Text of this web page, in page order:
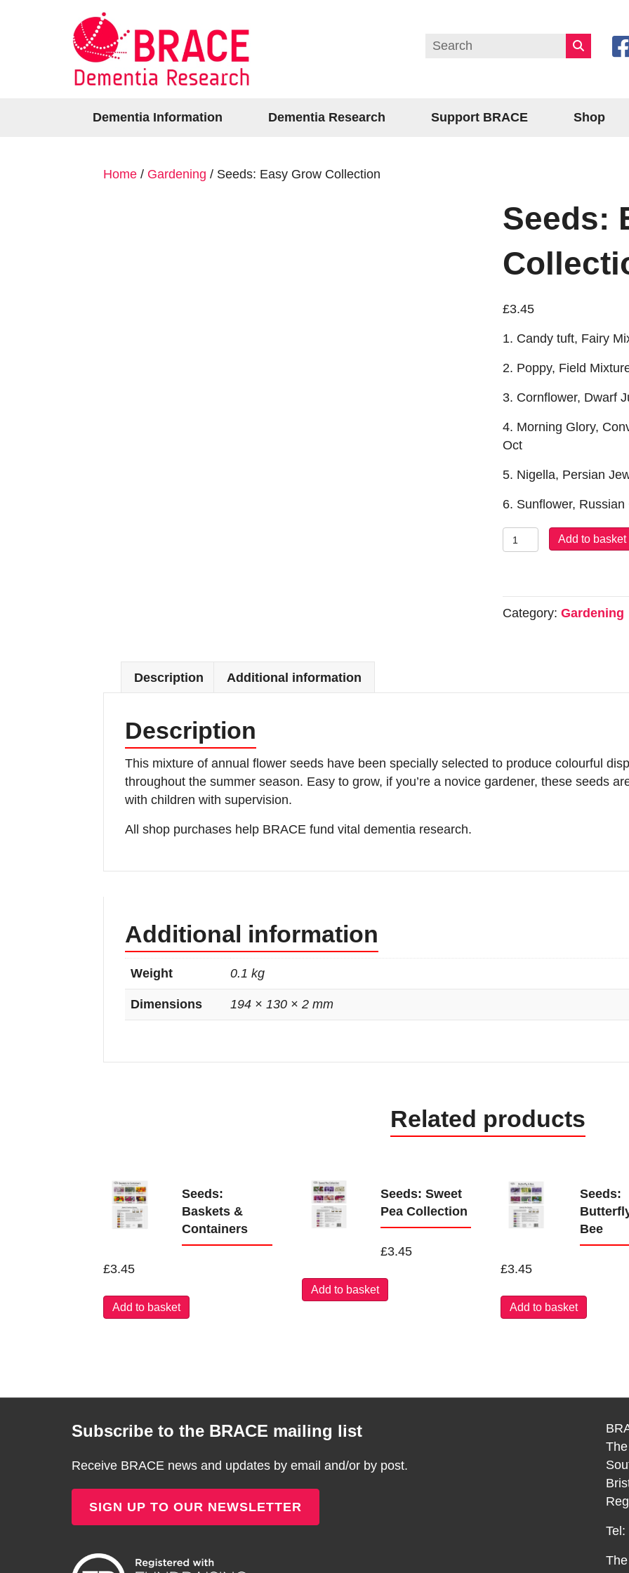
Dementia Information Dementia Research Support BRACE Shop
Home / Gardening / Seeds: Easy Grow Collection
Seeds:
£3.45
1. Candy tuft, Fairy
2. Poppy, Field
3. Cornflower, Dwarf
4. Morning Glory,
Oct
5. Nigella, Persian
6. Sunflower,
Seeds:
Easy
quantity
Add to basket
Category:Gardening
Description Additional information
Description
This mixture of annual flower seeds have been specially selected to produce colourful
throughout the summer season. Easy to grow, if you’re a novice gardener, these seeds
with children with supervision.
All shop purchases help BRACE fund vital dementia research.
Additional information
Weight 0.1 kg
Dimensions 194 × 130 × 2 mm
Related products
Seeds:
Baskets &
Containers
£3.45
Add to basket
Seeds: Sweet
Pea Collection
£3.45
Add to basket
Seeds:
Bee
£3.45
Add to basket
Subscribe to the BRACE mailing list
Receive BRACE news and updates by email and/or by post.
SIGN UP TO OUR NEWSLETTER